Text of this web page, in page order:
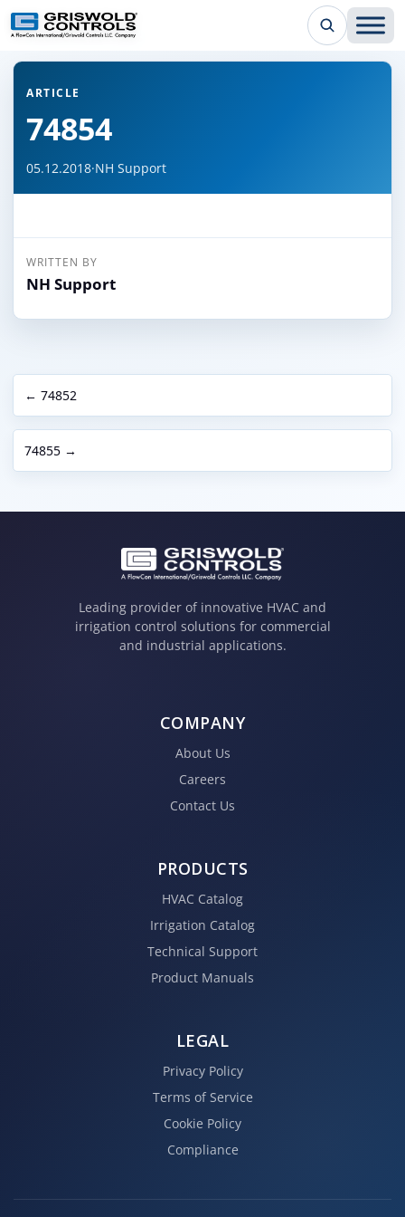
← Back to all articles
ARTICLE
74854
05.12.2018·NH Support
WRITTEN BY
NH Support
← 74852
74855 →
Leading provider of innovative HVAC and
irrigation control solutions for commercial
and industrial applications.
COMPANY
About Us
Careers
Contact Us
PRODUCTS
HVAC Catalog
Irrigation Catalog
Technical Support
Product Manuals
LEGAL
Privacy Policy
Terms of Service
Cookie Policy
Compliance